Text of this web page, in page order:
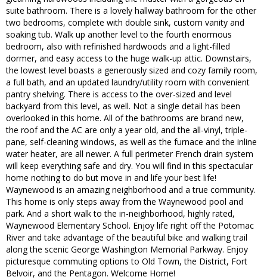
suite bathroom. There is a lovely hallway bathroom for the other
two bedrooms, complete with double sink, custom vanity and
soaking tub. Walk up another level to the fourth enormous
bedroom, also with refinished hardwoods and a light-filled
dormer, and easy access to the huge walk-up attic. Downstairs,
the lowest level boasts a generously sized and cozy family room,
a full bath, and an updated laundry/utility room with convenient
pantry shelving. There is access to the over-sized and level
backyard from this level, as well. Not a single detail has been
overlooked in this home. All of the bathrooms are brand new,
the roof and the AC are only a year old, and the all-vinyl, triple-
pane, self-cleaning windows, as well as the furnace and the inline
water heater, are all newer. A full perimeter French drain system
will keep everything safe and dry. You will find in this spectacular
home nothing to do but move in and life your best life!
Waynewood is an amazing neighborhood and a true community.
This home is only steps away from the Waynewood pool and
park. And a short walk to the in-neighborhood, highly rated,
Waynewood Elementary School. Enjoy life right off the Potomac
River and take advantage of the beautiful bike and walking trail
along the scenic George Washington Memorial Parkway. Enjoy
picturesque commuting options to Old Town, the District, Fort
Belvoir, and the Pentagon. Welcome Home!